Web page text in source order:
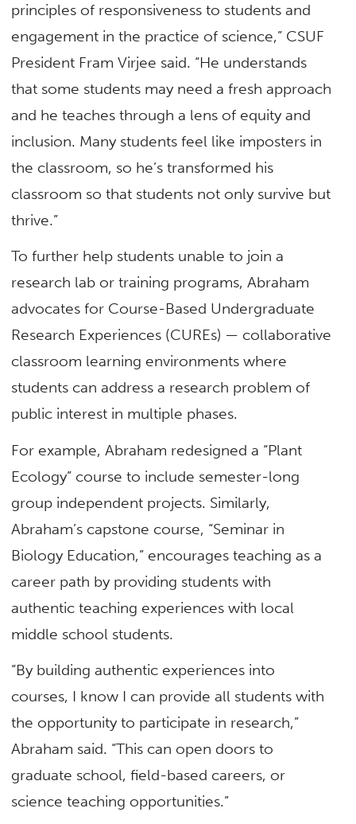
principles of responsiveness to students and
engagement in the practice of science,” CSUF
President Fram Virjee said. “He understands
that some students may need a fresh approach
and he teaches through a lens of equity and
inclusion. Many students feel like imposters in
the classroom, so he’s transformed his
classroom so that students not only survive but
thrive.”
To further help students unable to join a
research lab or training programs, Abraham
advocates for Course-Based Undergraduate
Research Experiences (CUREs) — collaborative
classroom learning environments where
students can address a research problem of
public interest in multiple phases.
For example, Abraham redesigned a “Plant
Ecology” course to include semester-long
group independent projects. Similarly,
Abraham’s capstone course, “Seminar in
Biology Education,” encourages teaching as a
career path by providing students with
authentic teaching experiences with local
middle school students.
“By building authentic experiences into
courses, I know I can provide all students with
the opportunity to participate in research,”
Abraham said. “This can open doors to
graduate school, field-based careers, or
science teaching opportunities.”